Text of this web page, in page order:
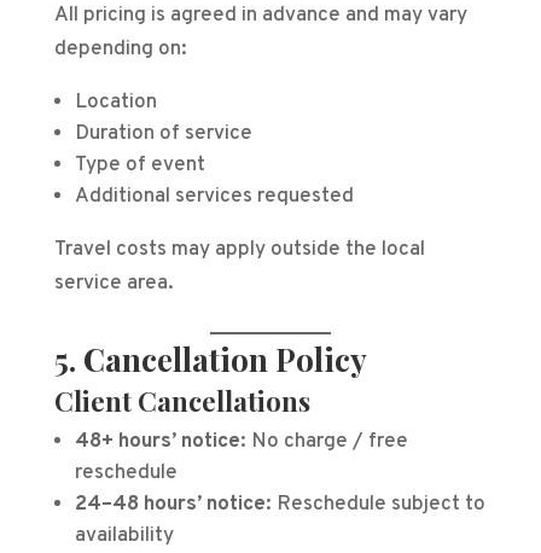
All pricing is agreed in advance and may vary
depending on:
Location
Duration of service
Type of event
Additional services requested
Travel costs may apply outside the local
service area.
5. Cancellation Policy
Client Cancellations
48+ hours’ notice: No charge / free
reschedule
24–48 hours’ notice: Reschedule subject to
availability